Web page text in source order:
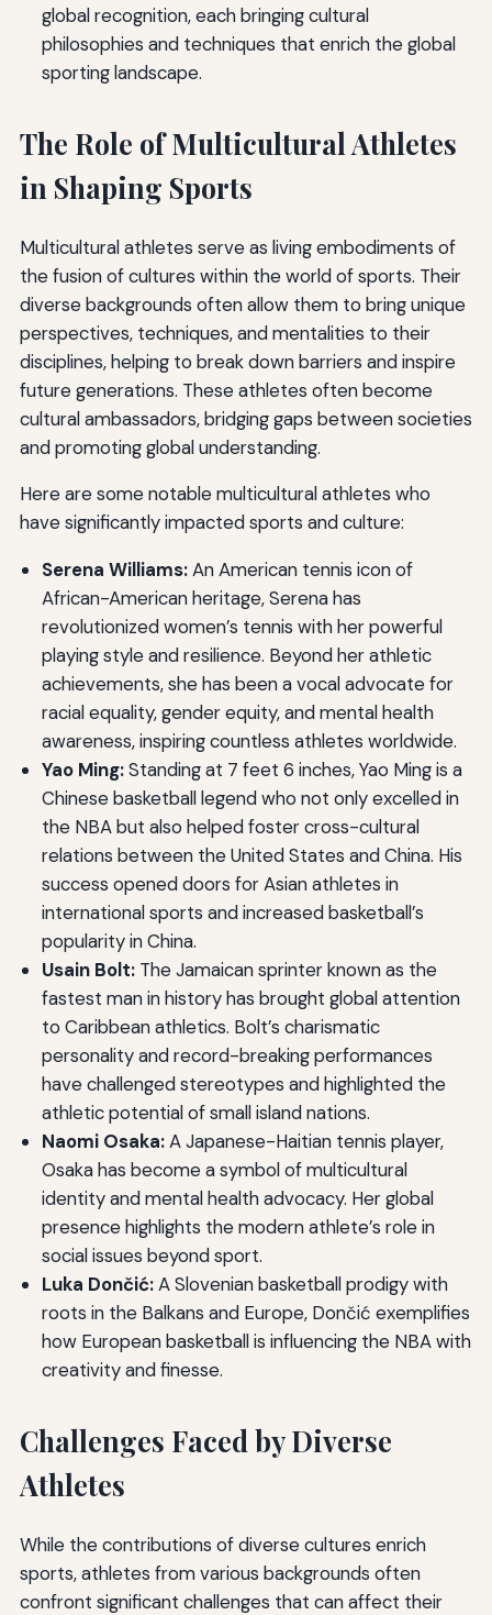
global recognition, each bringing cultural
philosophies and techniques that enrich the global
sporting landscape.
The Role of Multicultural Athletes
in Shaping Sports
Multicultural athletes serve as living embodiments of
the fusion of cultures within the world of sports. Their
diverse backgrounds often allow them to bring unique
perspectives, techniques, and mentalities to their
disciplines, helping to break down barriers and inspire
future generations. These athletes often become
cultural ambassadors, bridging gaps between societies
and promoting global understanding.
Here are some notable multicultural athletes who
have significantly impacted sports and culture:
Serena Williams:An American tennis icon of
African-American heritage, Serena has
revolutionized women’s tennis with her powerful
playing style and resilience. Beyond her athletic
achievements, she has been a vocal advocate for
racial equality, gender equity, and mental health
awareness, inspiring countless athletes worldwide.
Yao Ming:Standing at 7 feet 6 inches, Yao Ming is a
Chinese basketball legend who not only excelled in
the NBA but also helped foster cross-cultural
relations between the United States and China. His
success opened doors for Asian athletes in
international sports and increased basketball’s
popularity in China.
Usain Bolt:The Jamaican sprinter known as the
fastest man in history has brought global attention
to Caribbean athletics. Bolt’s charismatic
personality and record-breaking performances
have challenged stereotypes and highlighted the
athletic potential of small island nations.
Naomi Osaka:A Japanese-Haitian tennis player,
Osaka has become a symbol of multicultural
identity and mental health advocacy. Her global
presence highlights the modern athlete’s role in
social issues beyond sport.
Luka Dončić:A Slovenian basketball prodigy with
roots in the Balkans and Europe, Dončić exemplifies
how European basketball is influencing the NBA with
creativity and finesse.
Challenges Faced by Diverse
Athletes
While the contributions of diverse cultures enrich
sports, athletes from various backgrounds often
confront significant challenges that can affect their